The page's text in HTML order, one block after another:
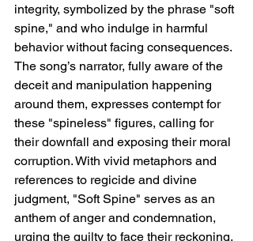
integrity, symbolized by the phrase "soft
spine," and who indulge in harmful
behavior without facing consequences.
The song’s narrator, fully aware of the
deceit and manipulation happening
around them, expresses contempt for
these "spineless" figures, calling for
their downfall and exposing their moral
corruption. With vivid metaphors and
references to regicide and divine
judgment, "Soft Spine" serves as an
anthem of anger and condemnation,
urging the guilty to face their reckoning.